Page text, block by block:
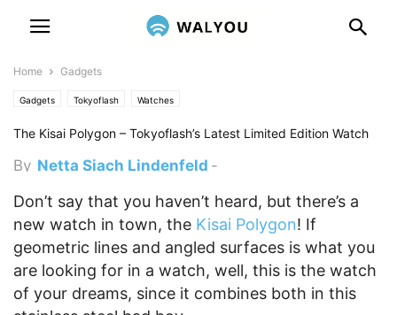
Home Gadgets
Gadgets Tokyoflash Watches
The Kisai Polygon – Tokyoflash’s Latest Limited Edition Watch
By Netta Siach Lindenfeld -
Don’t say that you haven’t heard, but there’s a
new watch in town, the Kisai Polygon! If
geometric lines and angled surfaces is what you
are looking for in a watch, well, this is the watch
of your dreams, since it combines both in this